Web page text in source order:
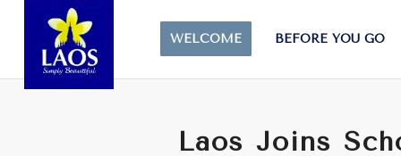
WELCOME BEFORE YOU GO
Laos Joins